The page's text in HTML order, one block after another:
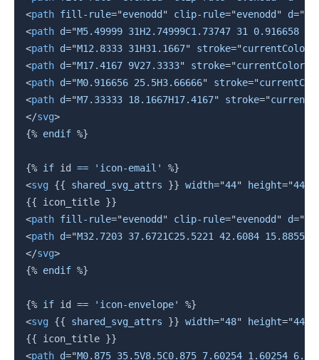
<path fill-rule="evenodd " clip-rule="evenodd " d="
<path d="M5.49999 31H2.74999C1.73747 31 0.916658
<path d="M12.8333 31H31.1667" stroke="currentColor
<path d="M17.4167 9V27.3333" stroke="currentColor
<path d="M0.916656 25.5H3.66666" stroke="
<path d="M7.33333 18.1667H17.4167" stroke="
</svg>
{% endif %}
{% if id == 'icon-email'
%}
<svg {{ shared_svg_attrs }} width="44" height="44
{{ icon_title }}
<path fill-rule="evenodd " clip-rule="evenodd " d="
<path d="M32.7203 37.6721C25.5221 42.6084 15.8855
</svg>
{% endif %}
{% if id == 'icon-envelope'
%}
<svg {{ shared_svg_attrs }} width="48" height="44
{{ icon_title }}
<path d="M0.875 35.5V8.5C0.875 7.60254 1.60254